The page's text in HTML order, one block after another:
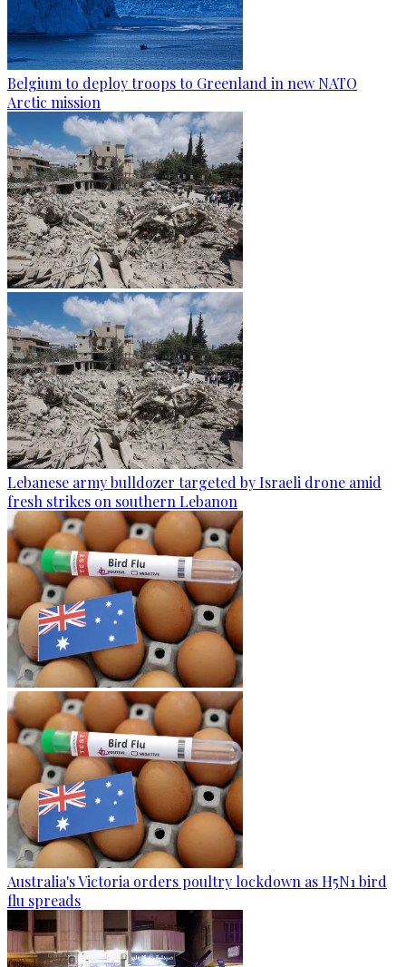
Belgium to deploy troops to Greenland in new NATO
Arctic mission
Lebanese army bulldozer targeted by Israeli drone amid
fresh strikes on southern Lebanon
Australia's Victoria orders poultry lockdown as H5N1 bird
flu spreads